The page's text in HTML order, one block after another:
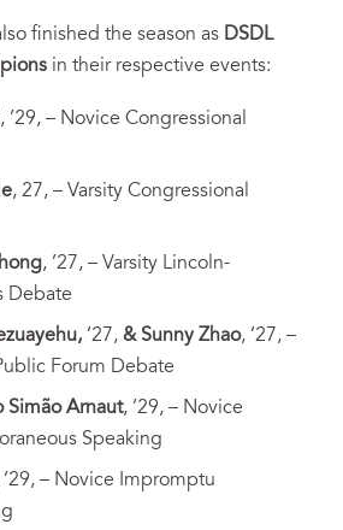
finished the season as DSDL
in their respective events:
, ’29, – Novice Congressional
, 27, – Varsity Congressional
, ’27, – Varsity Lincoln-
Debate
’27, & Sunny Zhao, ’27, –
Forum Debate
Simão Arnaut, ’29, – Novice
Speaking
’29, – Novice Impromptu